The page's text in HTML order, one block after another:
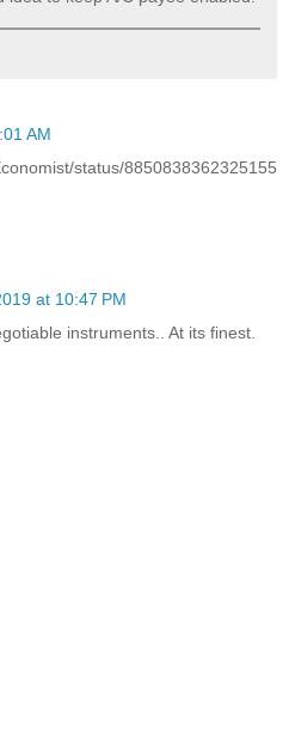
AM
status/8850838362325155
at 10:47 PM
instruments.. At its finest.